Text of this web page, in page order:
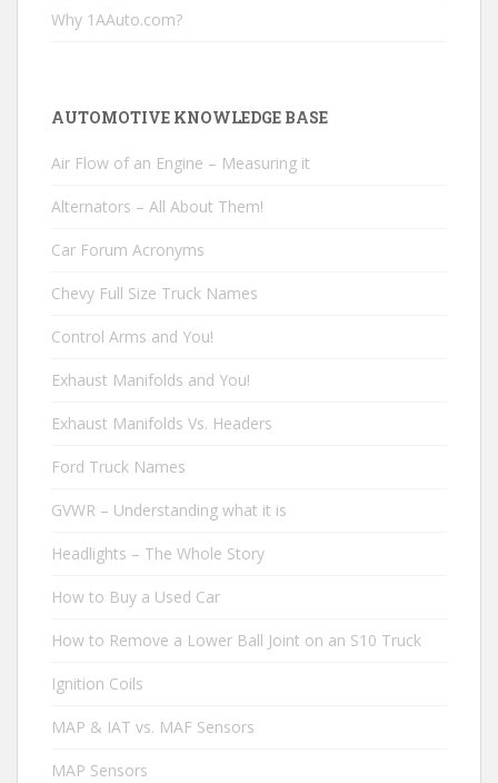
Why 1AAuto.com?
AUTOMOTIVE KNOWLEDGE BASE
Air Flow of an Engine – Measuring it
Alternators – All About Them!
Car Forum Acronyms
Chevy Full Size Truck Names
Control Arms and You!
Exhaust Manifolds and You!
Exhaust Manifolds Vs. Headers
Ford Truck Names
GVWR – Understanding what it is
Headlights – The Whole Story
How to Buy a Used Car
How to Remove a Lower Ball Joint on an S10 Truck
Ignition Coils
MAP & IAT vs. MAF Sensors
MAP Sensors